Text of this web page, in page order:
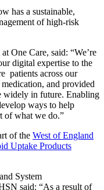
has a sustainable,
of high-risk
One Care, said: “We’re
digital expertise to the
patients across our
and provided
widely in future. Enabling
ways to help
of what we do.”
of the West of England
Uptake Products
System
said: “As a result of